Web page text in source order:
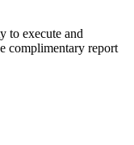
to execute and
complimentary report